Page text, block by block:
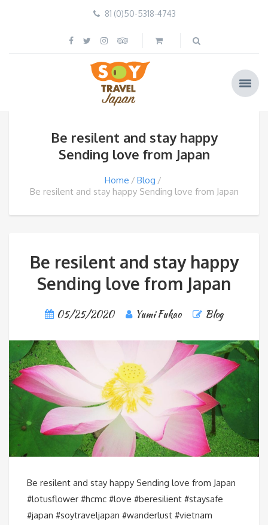
81 (0)50-5318-4743
Be resilent and stay happy️
Sending love from Japan
Home
Blog
Be resilent and stay happy️ Sending love from Japan
Be resilent and stay happy️
Sending love from Japan
05/25/2020 Yumi Fukao Blog
Be resilent and stay happy️ Sending love from Japan
#lotusflower #hcmc #love #beresilient #staysafe
#japan #soytraveljapan #wanderlust #vietnam